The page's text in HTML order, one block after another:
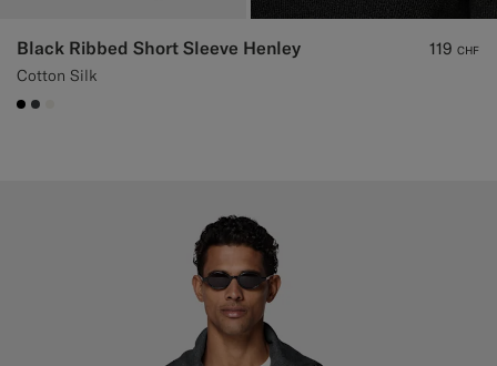
Black Ribbed Short Sleeve Henley
Cotton Silk
119 CHF
#000000
#3d4043